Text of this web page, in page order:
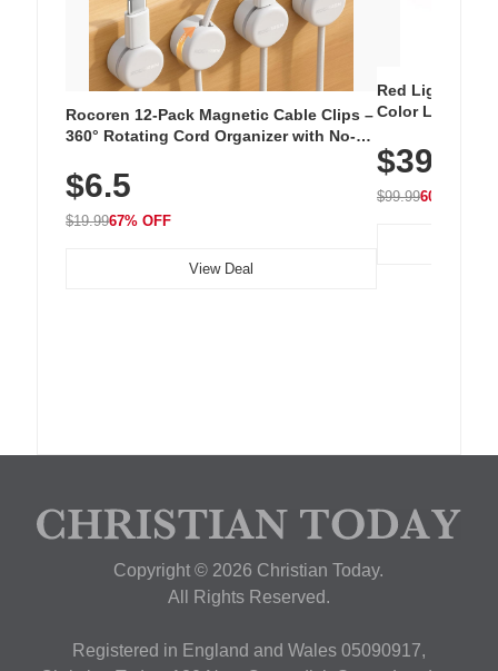
Rocoren 12-Pack Magnetic Cable Clips –
360° Rotating Cord Organizer with No-
Nightstand, Wall, Car & Office, White
$6.5
$19.9967% OFF
View Deal
Red Light
Color LED
with 240 LEDs
$39.99
$99.9960% OFF
Copyright © 2026 Christian Today.
All Rights Reserved.
Registered in England and Wales 05090917,